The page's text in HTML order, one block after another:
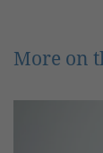
More on